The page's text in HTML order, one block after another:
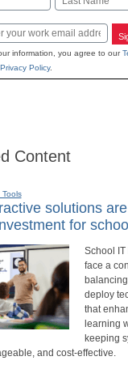
Last
information, you agree to our
Privacy Policy.
Content
solutions
for
School
face a
deploy
that
learning
keeping
and cost-effective.